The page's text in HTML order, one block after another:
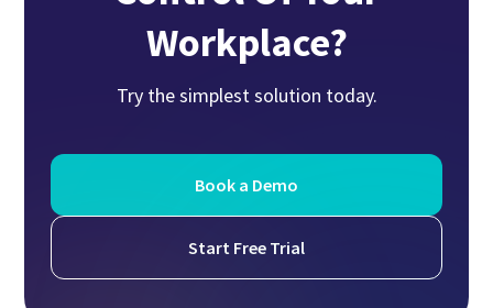
Workplace?
Try the simplest solution today.
Book a Demo
Start Free Trial